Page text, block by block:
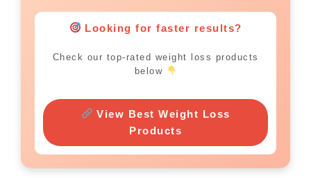
Looking for faster results?
Check our top-rated weight loss products
below
View Best Weight Loss
Products